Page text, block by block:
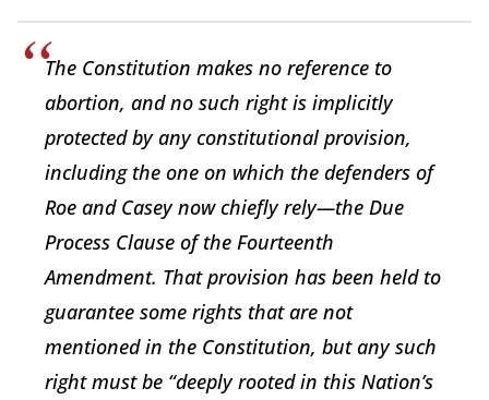
The Constitution makes no reference to
abortion, and no such right is implicitly
protected by any constitutional provision,
including the one on which the defenders of
Roe and Casey now chiefly rely—the Due
Process Clause of the Fourteenth
Amendment. That provision has been held to
guarantee some rights that are not
mentioned in the Constitution, but any such
right must be “deeply rooted in this Nation’s